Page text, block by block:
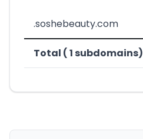
.soshebeauty.com
Total ( 1 subdomains)